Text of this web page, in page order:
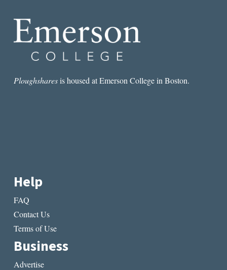
Ploughsharesis housed at Emerson College in Boston.
Help
FAQ
Contact Us
Terms of Use
Business
Advertise